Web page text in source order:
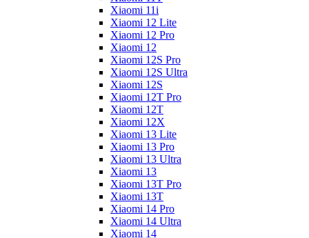
Xiaomi 11i
Xiaomi 12 Lite
Xiaomi 12 Pro
Xiaomi 12
Xiaomi 12S Pro
Xiaomi 12S Ultra
Xiaomi 12S
Xiaomi 12T Pro
Xiaomi 12T
Xiaomi 12X
Xiaomi 13 Lite
Xiaomi 13 Pro
Xiaomi 13 Ultra
Xiaomi 13
Xiaomi 13T Pro
Xiaomi 13T
Xiaomi 14 Pro
Xiaomi 14 Ultra
Xiaomi 14